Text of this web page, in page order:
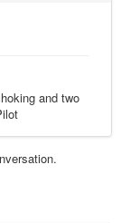
and two